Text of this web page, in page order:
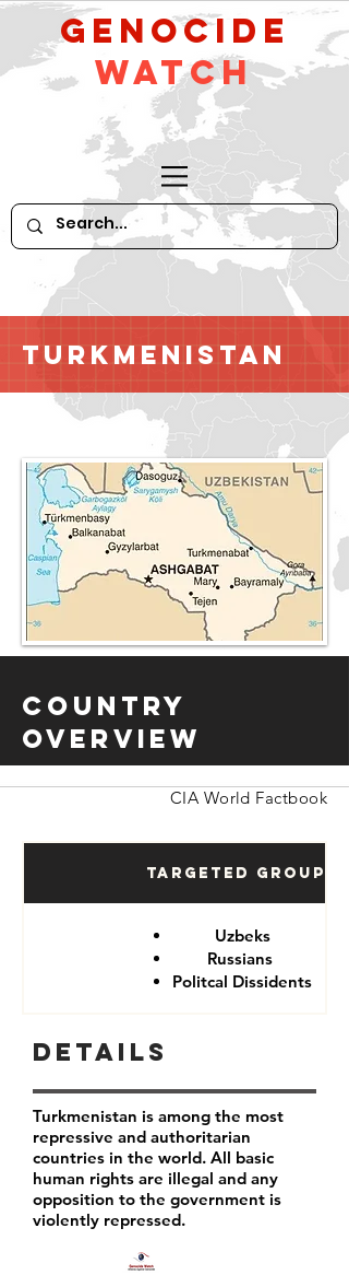
GeNocide
Watch
Turkmenistan
Country
Overview
CIA World Factbook
Targeted Groups
Uzbeks
Russians
Politcal Dissidents
Details
Turkmenistan is among the most
repressive and authoritarian
countries in the world. All basic
human rights are illegal and any
opposition to the government is
violently repressed.